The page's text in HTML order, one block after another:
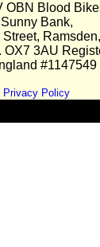
OBN Blood
Sunny Bank,
Street, Ramsden,
OX7 3AU
#1147549
Privacy Policy